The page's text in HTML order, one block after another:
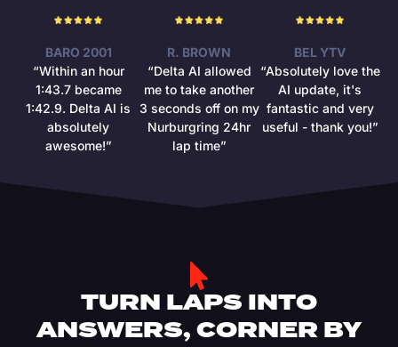
BARO 2001
“Within an hour
1:43.7 became
1:42.9. Delta AI is
absolutely
awesome!”
R. BROWN
“Delta AI allowed
me to take another
3 seconds off on my
Nurburgring 24hr
lap time”
BEL YTV
“Absolutely love the
AI update, it's
fantastic and very
useful - thank you!”
TURN LAPS INTO
ANSWERS, CORNER BY